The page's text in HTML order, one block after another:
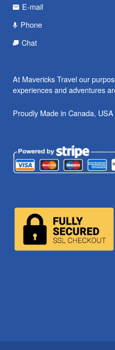
E-mail
Phone
Chat
At Mavericks Travel our
experiences and adventures
Proudly Made in Canada,